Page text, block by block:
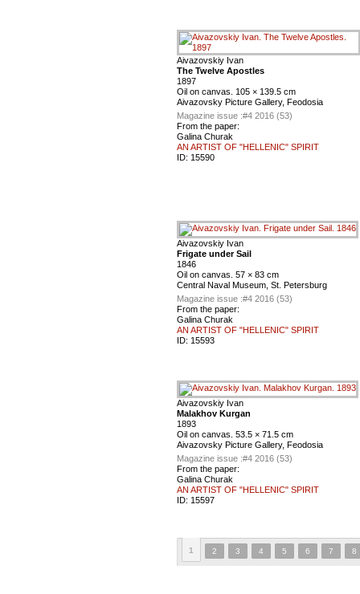
Aivazovskiy Ivan
The Twelve Apostles
1897
Oil on canvas. 105 × 139.5 cm
Aivazovsky Picture Gallery, Feodosia
Magazine issue :#4 2016 (53)
From the paper:
Galina Churak
AN ARTIST OF "HELLENIC" SPIRIT
ID: 15590
Aivazovskiy Ivan
Frigate under Sail
1846
Oil on canvas. 57 × 83 cm
Central Naval Museum, St. Petersburg
Magazine issue :#4 2016 (53)
From the paper:
Galina Churak
AN ARTIST OF "HELLENIC" SPIRIT
ID: 15593
Aivazovskiy Ivan
Malakhov Kurgan
1893
Oil on canvas. 53.5 × 71.5 cm
Aivazovsky Picture Gallery, Feodosia
Magazine issue :#4 2016 (53)
From the paper:
Galina Churak
AN ARTIST OF "HELLENIC" SPIRIT
ID: 15597
1 2 3 4 5 6 7 8